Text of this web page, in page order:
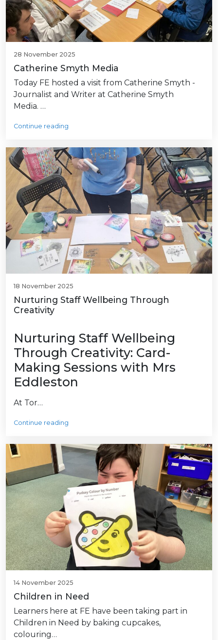
28 November 2025
Catherine Smyth Media
Today FE hosted a visit from Catherine Smyth -
Journalist and Writer at Catherine Smyth
Media. …
Continue reading
18 November 2025
Nurturing Staff Wellbeing Through
Creativity
Nurturing Staff Wellbeing
Through Creativity: Card-
Making Sessions with Mrs
Eddleston
At Tor…
Continue reading
14 November 2025
Children in Need
Learners here at FE have been taking part in
Children in Need by baking cupcakes,
colouring…